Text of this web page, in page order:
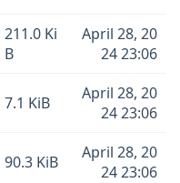
211.0 Ki
B
April 28, 20
24 23:06
7.1 KiB
April 28, 20
24 23:06
90.3 KiB
April 28, 20
24 23:06